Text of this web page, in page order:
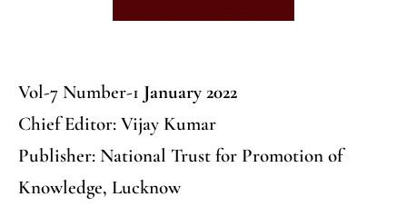
Vol-7 Number-1 January 2022
Chief Editor: Vijay Kumar
Publisher: National Trust for Promotion of
Knowledge, Lucknow